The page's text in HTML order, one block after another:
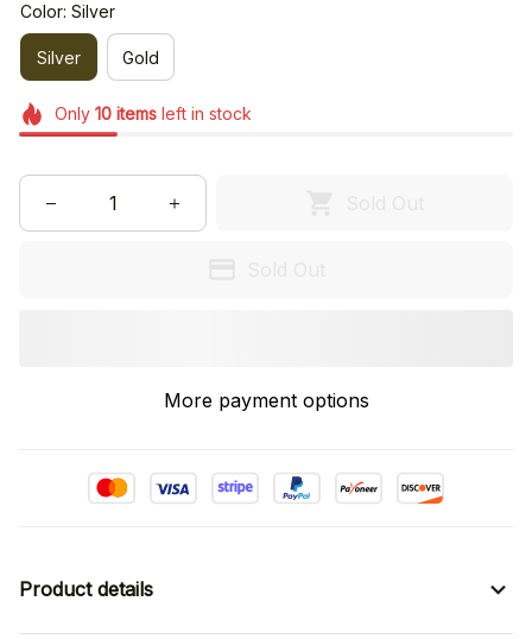
Color: Silver
Silver Gold
Only 10itemsleft in stock
More payment options
Product details